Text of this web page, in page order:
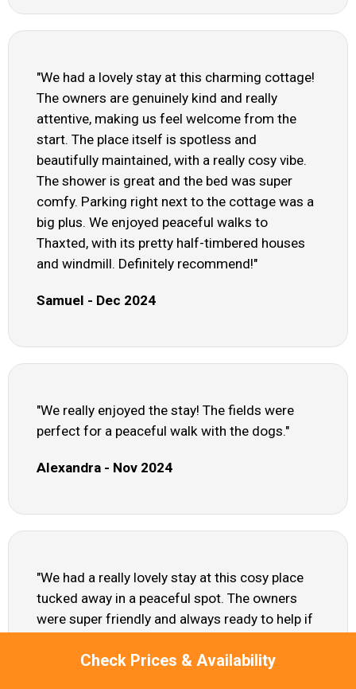
Check Prices & Availability
"We had a lovely stay at this charming cottage!
The owners are genuinely kind and really
attentive, making us feel welcome from the
start. The place itself is spotless and
beautifully maintained, with a really cosy vibe.
The shower is great and the bed was super
comfy. Parking right next to the cottage was a
big plus. We enjoyed peaceful walks to
Thaxted, with its pretty half-timbered houses
and windmill. Definitely recommend!"
Samuel - Dec 2024
"We really enjoyed the stay! The fields were
perfect for a peaceful walk with the dogs."
Alexandra - Nov 2024
"We had a really lovely stay at this cosy place
tucked away in a peaceful spot. The owners
were super friendly and always ready to help if
tub was a real treat after a long day of cycling -